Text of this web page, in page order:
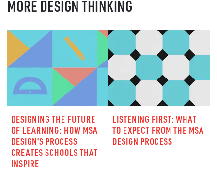
MORE DESIGN THINKING
DESIGNING THE FUTURE
OF LEARNING: HOW MSA
DESIGN'S PROCESS
CREATES SCHOOLS THAT
INSPIRE
LISTENING FIRST: WHAT
TO EXPECT FROM THE MSA
DESIGN PROCESS